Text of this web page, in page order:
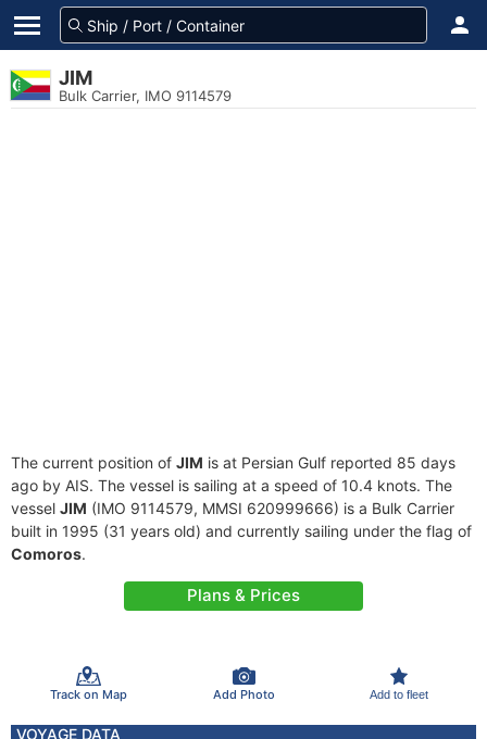
JIM
Bulk Carrier, IMO 9114579
The current position of JIM is at Persian Gulf reported 85 days
ago by AIS. The vessel is sailing at a speed of 10.4 knots. The
vessel JIM (IMO 9114579, MMSI 620999666) is a Bulk Carrier
built in 1995 (31 years old) and currently sailing under the flag of
Comoros.
Plans & Prices
Track on Map Add Photo Add to fleet
VOYAGE DATA